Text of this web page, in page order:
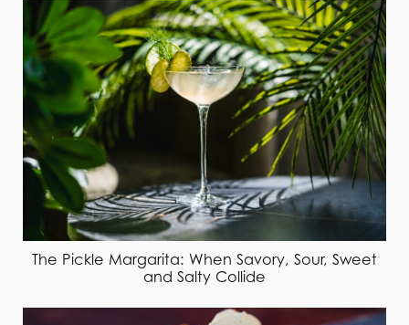
The Pickle Margarita: When Savory, Sour, Sweet
and Salty Collide